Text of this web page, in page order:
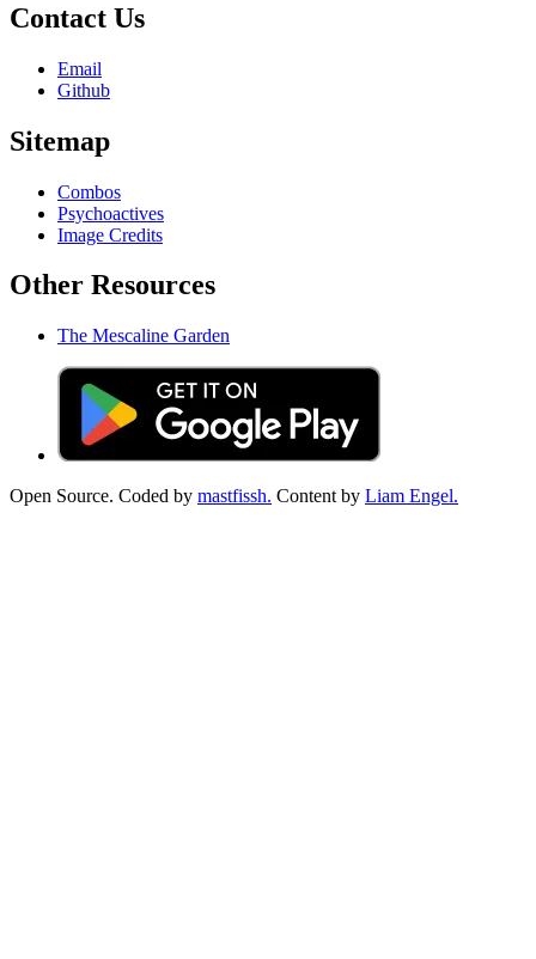
Contact Us
Email
Github
Sitemap
Combos
Psychoactives
Image Credits
Other Resources
The Mescaline Garden
Open Source. Coded by mastfissh. Content by Liam Engel.